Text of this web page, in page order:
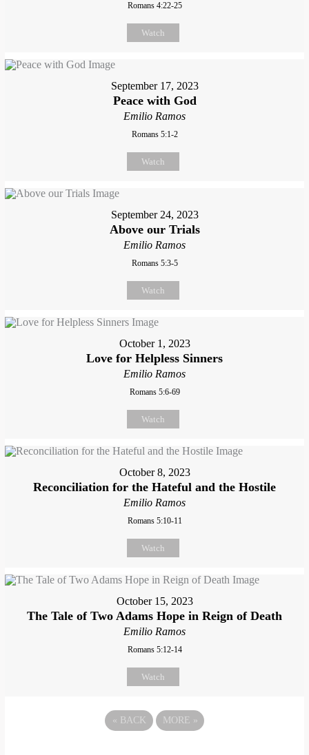
Romans 4:22-25
Watch
September 17, 2023
Peace with God
Emilio Ramos
Romans 5:1-2
Watch
September 24, 2023
Above our Trials
Emilio Ramos
Romans 5:3-5
Watch
October 1, 2023
Love for Helpless Sinners
Emilio Ramos
Romans 5:6-69
Watch
October 8, 2023
Reconciliation for the Hateful and the Hostile
Emilio Ramos
Romans 5:10-11
Watch
October 15, 2023
The Tale of Two Adams Hope in Reign of Death
Emilio Ramos
Romans 5:12-14
Watch
« BACK MORE »